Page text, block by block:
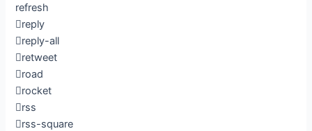
refresh
reply
reply-all
retweet
road
rocket
rss
rss-square